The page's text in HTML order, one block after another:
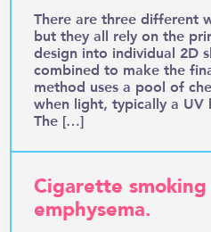
There are three different
but they all rely on the
design into individual 2D
combined to make the
method uses a pool of
when light, typically a UV
The […]
Cigarette smoking
emphysema.